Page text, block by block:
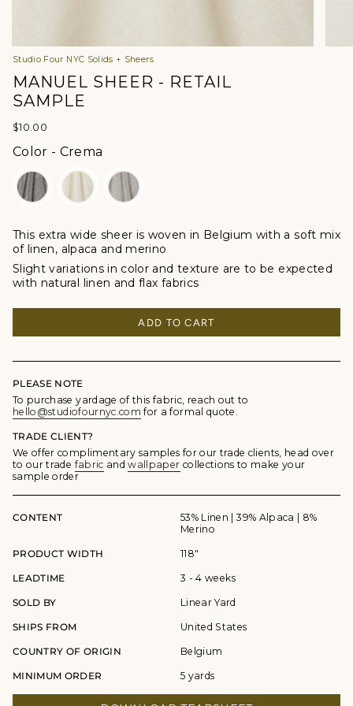
Studio Four NYC Solids + Sheers
MANUEL SHEER - RETAIL
SAMPLE
$10.00
Color - Crema
This extra wide sheer is woven in Belgium with a soft mix
of linen, alpaca and merino
Slight variations in color and texture are to be expected
with natural linen and flax fabrics
ADD TO CART
PLEASE NOTE
To purchase yardage of this fabric, reach out to
hello@studiofournyc.com for a formal quote.
TRADE CLIENT?
We offer complimentary samples for our trade clients, head over
to our trade fabric andwallpaper collections to make your
sample order
CONTENT
53% Linen | 39% Alpaca | 8%
Merino
PRODUCT WIDTH 118"
LEADTIME 3 - 4 weeks
SOLD BY Linear Yard
SHIPS FROM United States
COUNTRY OF ORIGIN Belgium
MINIMUM ORDER 5 yards